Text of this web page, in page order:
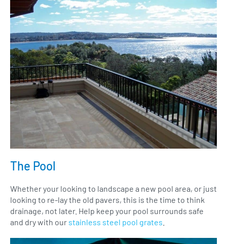
The Pool
Whether your looking to landscape a new pool area, or just
looking to re-lay the old pavers, this is the time to think
drainage, not later. Help keep your pool surrounds safe
and dry with our stainless steel pool grates